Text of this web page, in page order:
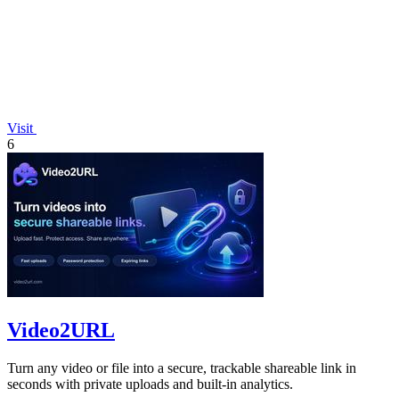
Visit
6
Video2URL
Turn any video or file into a secure, trackable shareable link in
seconds with private uploads and built-in analytics.